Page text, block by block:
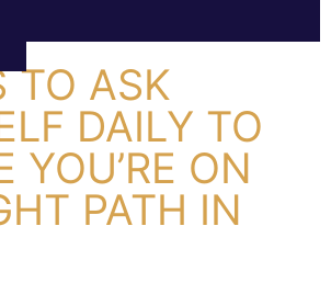
TO ASK
DAILY TO
YOU’RE ON
PATH IN